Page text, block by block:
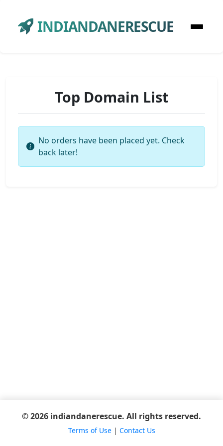
INDIANDANERESCUE
Top Domain List
No orders have been placed yet. Check
back later!
© 2026 indiandanerescue. All rights reserved.
Terms of Use| Contact Us